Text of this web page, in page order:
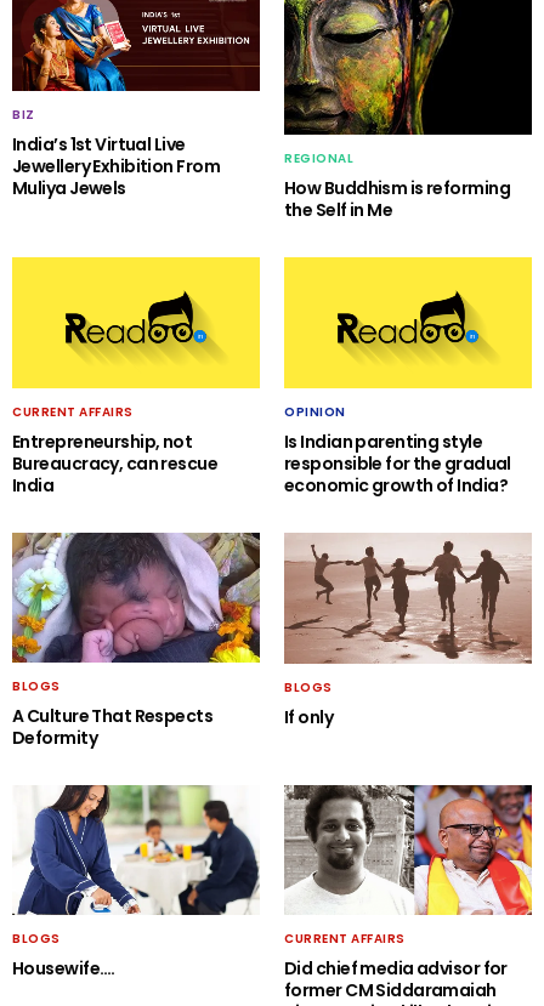
BIZ
India’s 1st Virtual Live
Jewellery Exhibition From
Muliya Jewels
REGIONAL
How Buddhism is reforming
the Self in Me
CURRENT AFFAIRS
Entrepreneurship, not
Bureaucracy, can rescue
India
OPINION
Is Indian parenting style
responsible for the gradual
economic growth of India?
BLOGS
A Culture That Respects
Deformity
BLOGS
If only
BLOGS
Housewife….
CURRENT AFFAIRS
Did chief media advisor for
former CM Siddaramaiah